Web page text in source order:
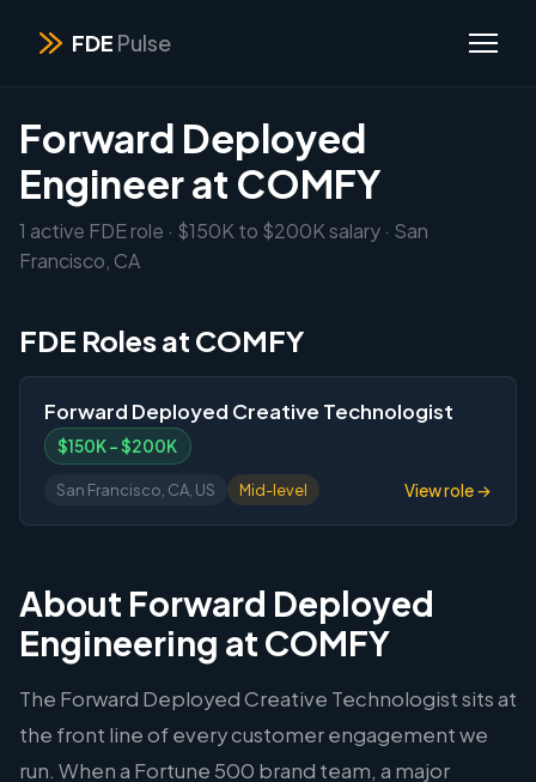
FDE Pulse
Forward Deployed
Engineer at COMFY
1 active FDE role · $150K to $200K salary · San
Francisco, CA
FDE Roles at COMFY
Forward Deployed Creative Technologist
$150K – $200K
San Francisco, CA, US Mid-level View role →
About Forward Deployed
Engineering at COMFY
The Forward Deployed Creative Technologist sits at
the front line of every customer engagement we
run. When a Fortune 500 brand team, a major